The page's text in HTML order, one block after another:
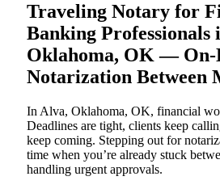
Traveling Notary for
Banking Professionals
Oklahoma, OK — On-
Notarization Between
In Alva, Oklahoma, OK, financial
Deadlines are tight, clients keep
keep coming. Stepping out for
time when you’re already stuck
handling urgent approvals.